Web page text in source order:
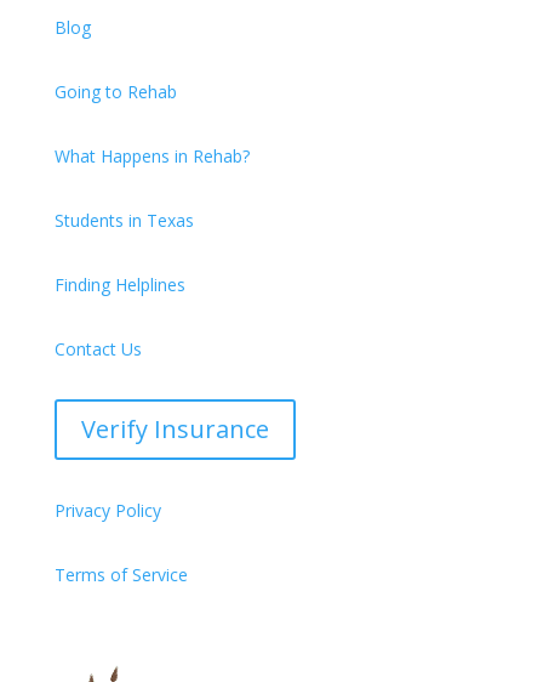
Blog
Going to Rehab
What Happens in Rehab?
Students in Texas
Finding Helplines
Contact Us
Verify Insurance
Privacy Policy
Terms of Service